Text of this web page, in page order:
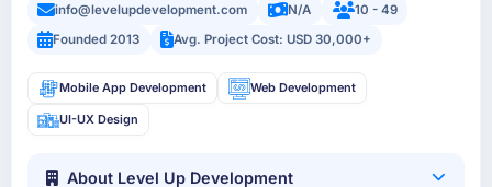
info@levelupdevelopment.com N/A
10 - 49
Founded 2013
Avg. Project Cost: USD 30,000+
Mobile App Development Web Development
UI-UX Design
About Level Up Development